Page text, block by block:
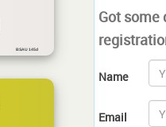
BSAU 145d
Got some
Name
Email